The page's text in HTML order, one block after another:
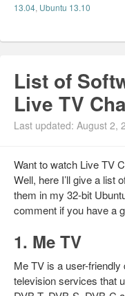
13.04, Ubuntu 13.10
List of
Live TV
Last updated: August 2,
Want to watch Live TV
Well, here I’ll give a list
them in my 32-bit
comment if you have a
1. Me TV
Me TV is a user-
television services that